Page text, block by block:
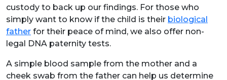
custody to back up our findings. For those who
simply want to know if the child is their biological
father for their peace of mind, we also offer non-
legal DNA paternity tests.
A simple blood sample from the mother and a
cheek swab from the father can help us determine